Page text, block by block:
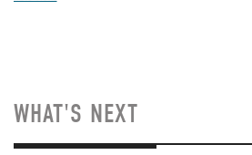
WHAT'S NEXT